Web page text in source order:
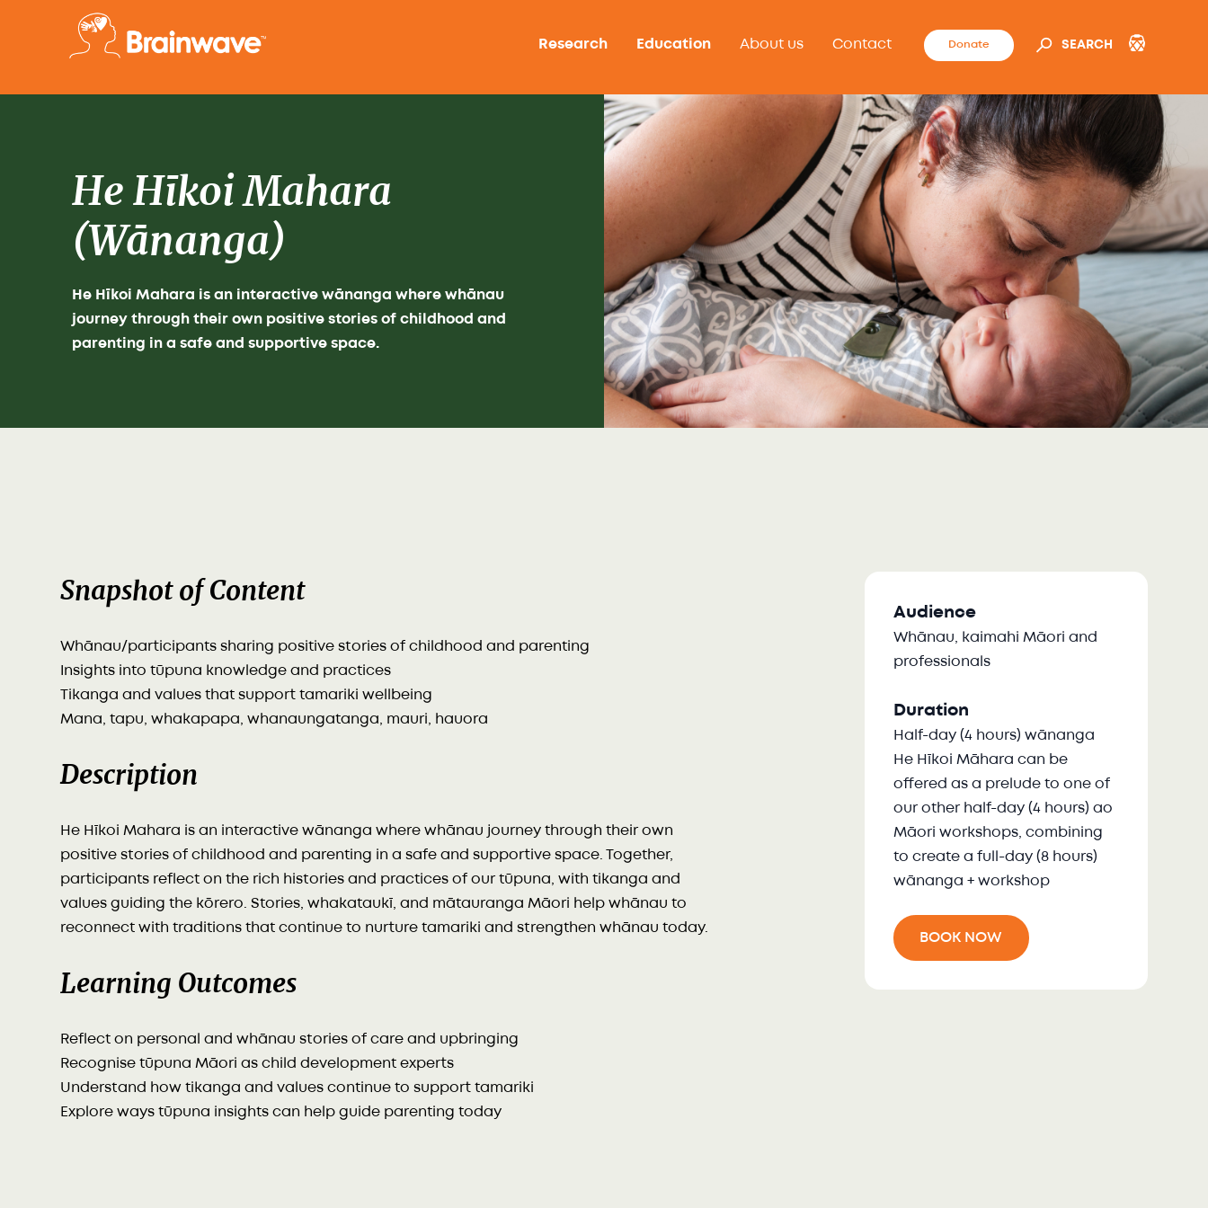
Research Education About us Contact Donate SEARCH
He Hīkoi Mahara
(Wānanga)
He Hīkoi Mahara is an interactive wānanga where whānau
journey through their own positive stories of childhood and
parenting in a safe and supportive space.
Snapshot of Content
Whānau/participants sharing positive stories of childhood and parenting
Insights into tūpuna knowledge and practices
Tikanga and values that support tamariki wellbeing
Mana, tapu, whakapapa, whanaungatanga, mauri, hauora
Description
He Hīkoi Mahara is an interactive wānanga where whānau journey through their own
positive stories of childhood and parenting in a safe and supportive space. Together,
participants reflect on the rich histories and practices of our tūpuna, with tikanga and
values guiding the kōrero. Stories, whakataukī, and mātauranga Māori help whānau to
reconnect with traditions that continue to nurture tamariki and strengthen whānau today.
Learning Outcomes
Reflect on personal and whānau stories of care and upbringing
Recognise tūpuna Māori as child development experts
Understand how tikanga and values continue to support tamariki
Explore ways tūpuna insights can help guide parenting today
Audience
Whānau, kaimahi Māori and
professionals
Duration
Half-day (4 hours) wānanga
He Hīkoi Māhara can be
offered as a prelude to one of
our other half-day (4 hours) ao
Māori workshops, combining
to create a full-day (8 hours)
wānanga + workshop
BOOK NOW